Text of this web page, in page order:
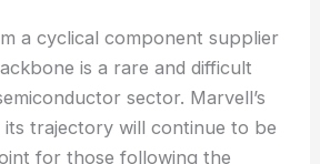
a cyclical component supplier
is a rare and difficult
sector. Marvell’s
its trajectory will continue to be
for those following the